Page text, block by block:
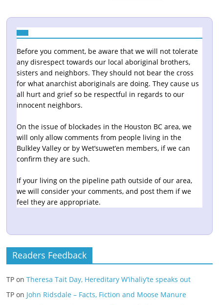
Before you comment, be aware that we will not tolerate
any disrespect towards our local aboriginal brothers,
sisters and neighbors. They should not bear the cross
for what anarchist aboriginals are doing. They cause us
all hurt and grief so be respectful in regards to our
innocent neighbors.
On the issue of blockades in the Houston BC area, we
will only allow comments from people living in the
Bulkley Valley or by Wet’suwet’en members, if we can
confirm they are such.
If your living on the pipeline path outside of our area,
we will consider your comments, and post them if we
feel they are appropriate.
Readers Feedback
TP onTheresa Tait Day, Hereditary W’ihaliy’te speaks out
TP on John Ridsdale – Facts, Fiction and Moose Manure